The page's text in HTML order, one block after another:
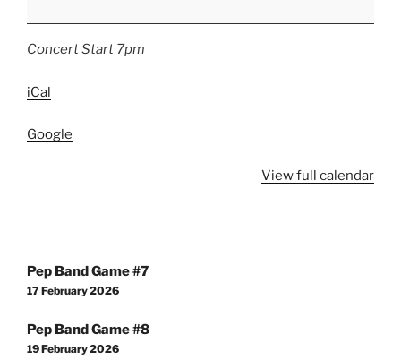
Concert Start 7pm
iCal
Google
View full calendar
navigation
Pep Band Game #7
17 February 2026
Pep Band Game #8
19 February 2026